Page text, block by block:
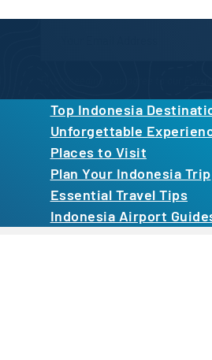
Top Indonesia
Unforgettable
Places to Visit
Plan Your Indonesia Trip
Essential Travel Tips
Indonesia Airport